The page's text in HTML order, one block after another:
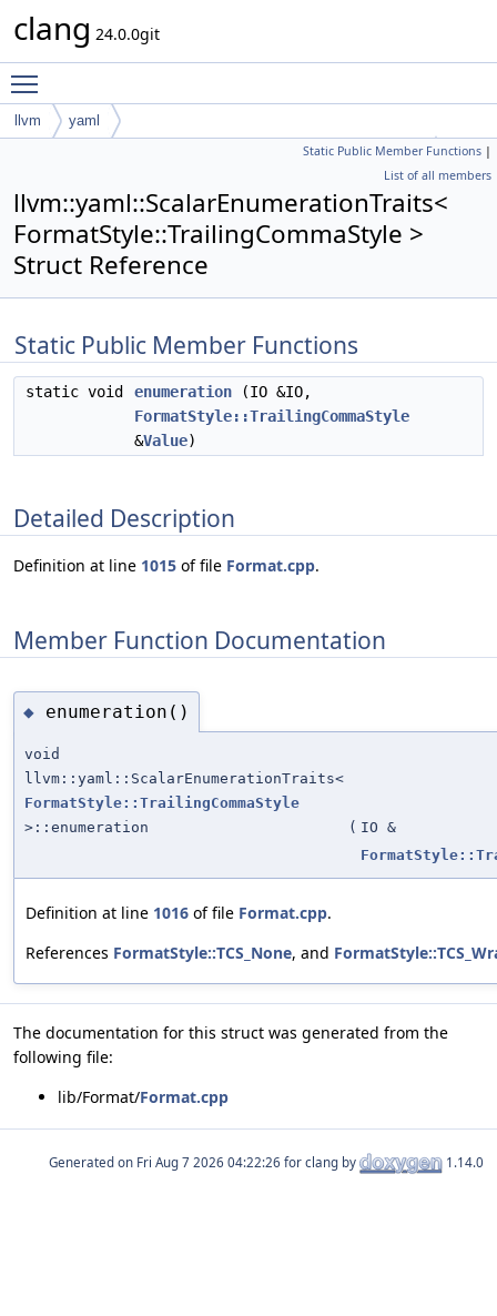
clang 24.0.0git
llvm
yaml
ScalarEnumerationTraits< FormatStyle::TrailingCommaStyle >
Static Public Member Functions |
List of all members
llvm::yaml::ScalarEnumerationTraits<
FormatStyle::TrailingCommaStyle >
Struct Reference
Static Public Member Functions
static void enumeration (IO &IO,
FormatStyle::TrailingCommaStyle
&Value)
Detailed Description
Definition at line 1015 of file Format.cpp.
Member Function Documentation
◆ enumeration()
void
llvm::yaml::ScalarEnumerationTraits<
FormatStyle::TrailingCommaStyle
>::enumeration
( IO &
Definition at line 1016 of file Format.cpp.
References FormatStyle::TCS_None, and
The documentation for this struct was generated from the
following file:
lib/Format/Format.cpp
Generated on for clang by 1.14.0